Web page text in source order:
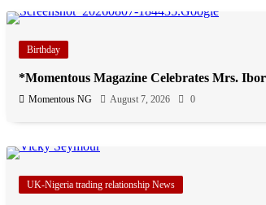
Birthday
*Momentous Magazine Celebrates Mrs.
Momentous NG August 7, 2026 0
UK-Nigeria trading relationship News